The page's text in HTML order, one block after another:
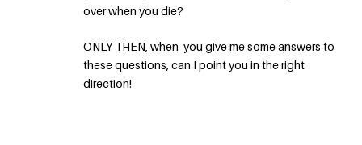
over when you die?
ONLY THEN, when you give me some answers to
these questions, can I point you in the right
direction!